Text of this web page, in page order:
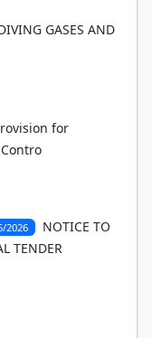
GASES AND
for
2026
NOTICE TO
TENDER